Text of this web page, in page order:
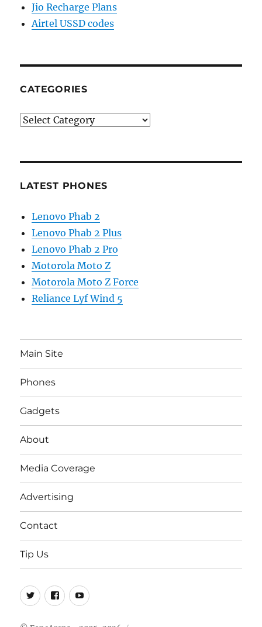
Jio Recharge Plans
Airtel USSD codes
CATEGORIES
Categories
LATEST PHONES
Lenovo Phab 2
Lenovo Phab 2 Plus
Lenovo Phab 2 Pro
Motorola Moto Z
Motorola Moto Z Force
Reliance Lyf Wind 5
Main Site
Phones
Gadgets
About
Media Coverage
Advertising
Contact
Tip Us
Twitter
FB Youtube